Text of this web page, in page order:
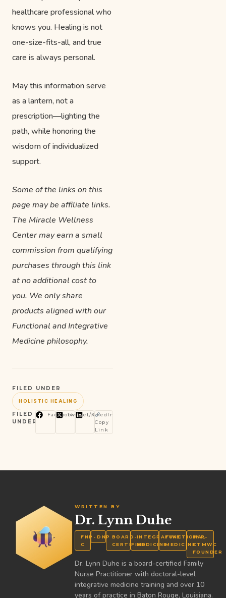
healthcare professional who
knows you. Healing is not
one-size-fits-all, and true
care is always personal.
May this information serve
as a lantern, not a
prescription—lighting the
path, while honoring the
wisdom of individualized
support.
Some of the links on this
page may be affiliate links.
The Miracle Wellness
Center may earn a small
commission from qualifying
purchases through this link
at no additional cost to
you. We only share
products aligned with our
Functional and Integrative
Medicine philosophy.
FILED UNDER
HOLISTIC HEALING
FILED
UNDER
FacebookTwitter/XLinkedIn
Copy
Link
WRITTEN BY
Dr. Lynn Duhe
FNP-
C
DNP BOARD-
CERTIFIED
INTEGRATIVE
MEDICINE
FUNCTIONAL
MEDICINE
FNP-
CTMWC
FOUNDER
Dr. Lynn Duhe is a board-certified Family
Nurse Practitioner with doctoral-level
integrative medicine training and over 10
years of practice in Baton Rouge, Louisiana.